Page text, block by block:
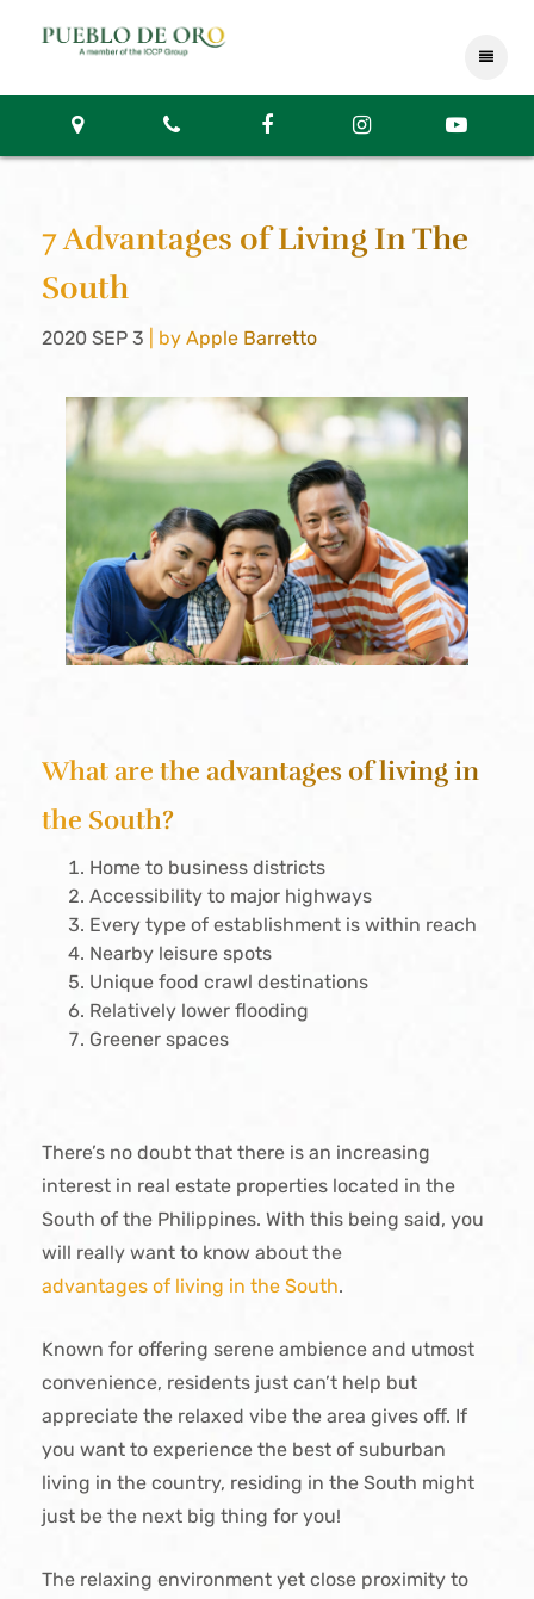
7 Advantages of Living In The
South
2020 SEP 3 | by Apple Barretto
What are the advantages of living in
the South?
Home to business districts
Accessibility to major highways
Every type of establishment is within reach
Nearby leisure spots
Unique food crawl destinations
Relatively lower flooding
Greener spaces
There’s no doubt that there is an increasing
interest in real estate properties located in the
South of the Philippines. With this being said, you
will really want to know about the
advantages of living in the South.
Known for offering serene ambience and utmost
convenience, residents just can’t help but
appreciate the relaxed vibe the area gives off. If
you want to experience the best of suburban
living in the country, residing in the South might
just be the next big thing for you!
The relaxing environment yet close proximity to